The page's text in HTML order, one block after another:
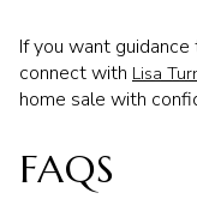
If you want
connect with Lisa
home sale with
FAQS